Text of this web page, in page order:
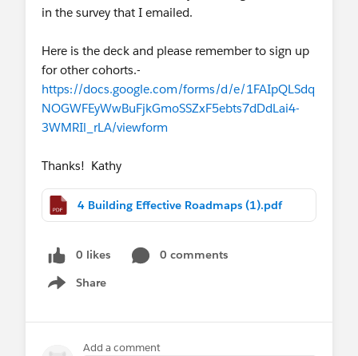
mindset to deliver digital transformation
in the survey that I emailed.
Here is the deck and please remember to sign up
for other cohorts.-
https://docs.google.com/forms/d/e/1FAIpQLSdq
NOGWFEyWwBuFjkGmoSSZxF5ebts7dDdLai4-
3WMRIl_rLA/viewform
Thanks! Kathy
4 Building Effective Roadmaps (1).pdf
0 likes
0 comments
Share
Show menu
Add a comment